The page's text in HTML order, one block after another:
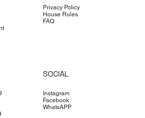
A GUIDE TO THE BEST PLACES
Privacy Policy
House Rules
FAQ
SOCIAL
Instagram
Facebook
WhatsAPP